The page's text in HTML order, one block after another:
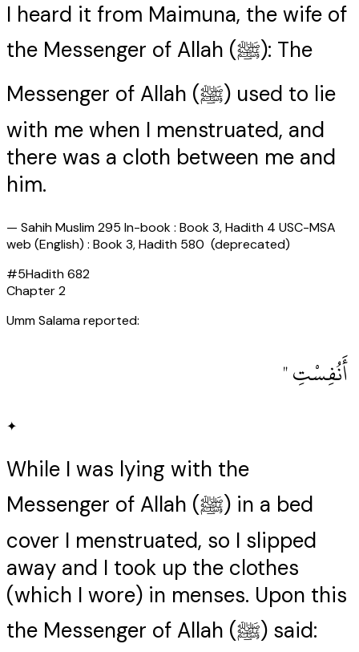
I heard it from Maimuna, the wife of
the Messenger of Allah (ﷺ): The
Messenger of Allah (ﷺ) used to lie
with me when I menstruated, and
there was a cloth between me and
him.
— Sahih Muslim 295 In-book : Book 3, Hadith 4 USC-MSA
web (English) : Book 3, Hadith 580 (deprecated)
#5Hadith682
Chapter2
Umm Salama reported:
‏ أَنُفِسْتِ ‏"
✦
While I was lying with the
Messenger of Allah (ﷺ) in a bed
cover I menstruated, so I slipped
away and I took up the clothes
(which I wore) in menses. Upon this
the Messenger of Allah (ﷺ) said: